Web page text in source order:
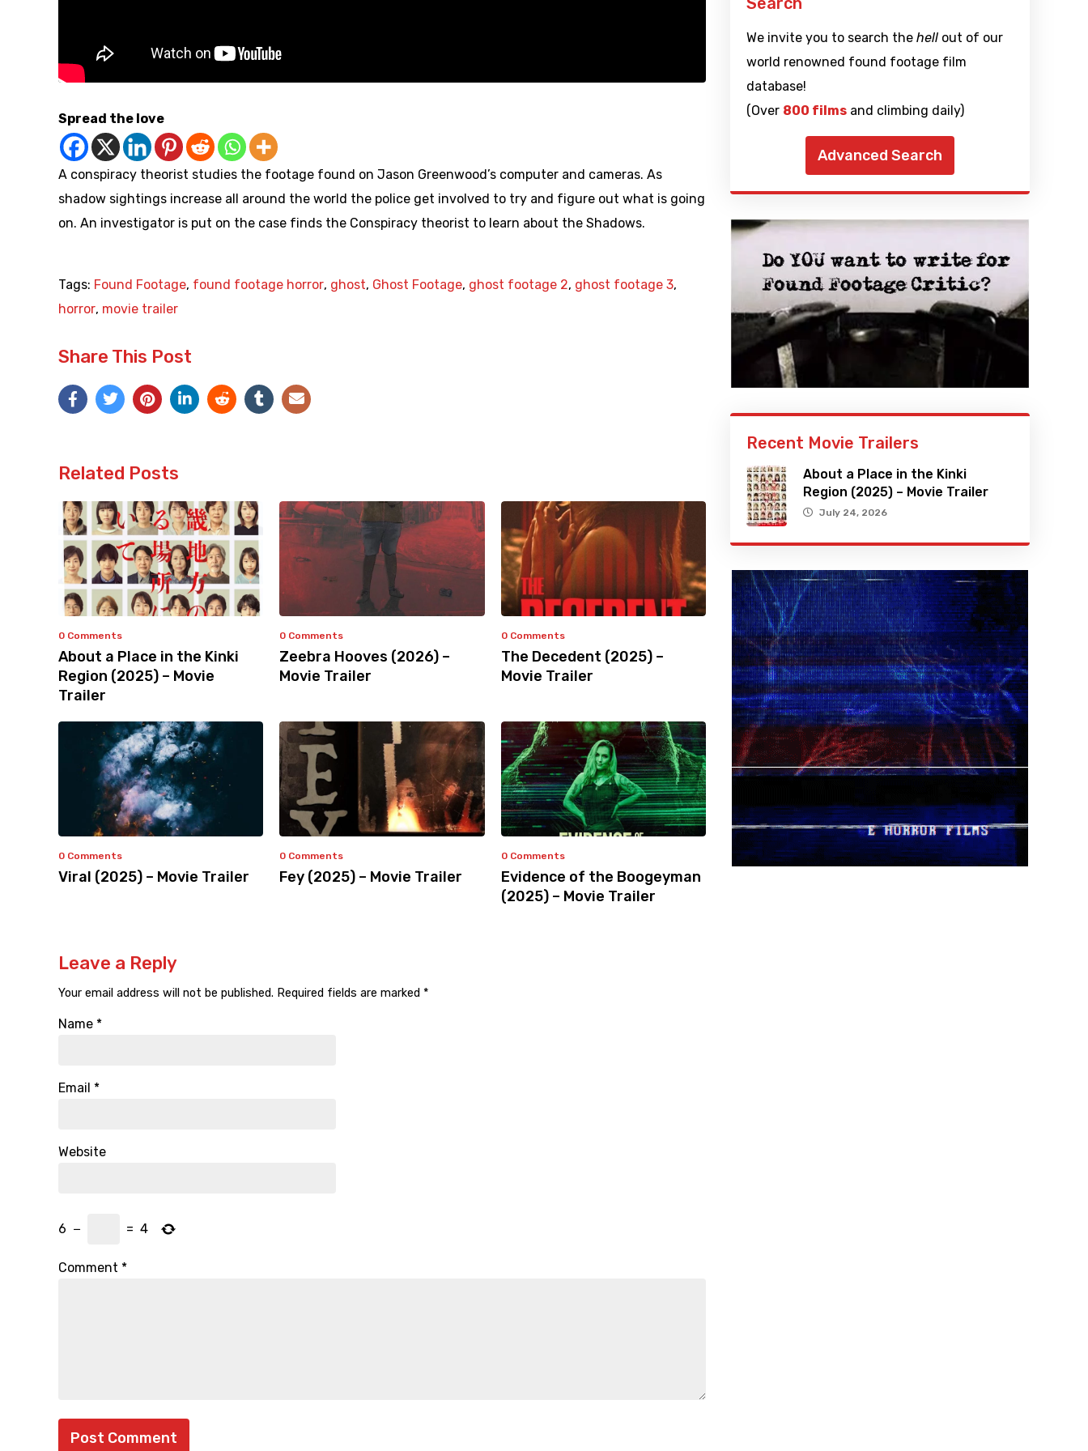
Spread the love
A conspiracy theorist studies the footage found on Jason Greenwood’s computer and cameras. As
shadow sightings increase all around the world the police get involved to try and figure out what is going
on. An investigator is put on the case finds the Conspiracy theorist to learn about the Shadows.
Tags: Found Footage, found footage horror, ghost, Ghost Footage, ghost footage 2, ghost footage 3,
horror, movie trailer
Share This Post
Related Posts
0 Comments
About a Place in the Kinki
Region (2025) – Movie
Trailer
0 Comments
Zeebra Hooves (2026) –
Movie Trailer
0 Comments
The Decedent (2025) –
Movie Trailer
0 Comments
Viral (2025) – Movie Trailer
0 Comments
Fey (2025) – Movie Trailer
0 Comments
Evidence of the Boogeyman
(2025) – Movie Trailer
Leave a Reply
Your email address will not be published. Required fields are marked *
Name *
Email *
Website
6 − = 4
Comment *
We invite you to search the hellout of our
world renowned found footage film
database!
(Over 800 filmsand climbing daily)
Advanced Search
Recent Movie Trailers
About a Place in the Kinki
Region (2025) – Movie Trailer
July 24, 2026